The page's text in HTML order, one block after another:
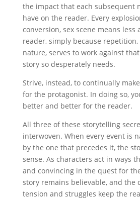
the impact that each subsequent
have on the reader. Every
conversion, sex scene means less
reader, simply because repetition,
nature, serves to work against
story so desperately needs.
Strive, instead, to continually
for the protagonist. In doing so,
better and better for the reader.
All three of these storytelling
interwoven. When every event is
by the one that precedes it, the
sense. As characters act in ways
and convincing in the quest for
story remains believable, and the
tension and struggles keep the